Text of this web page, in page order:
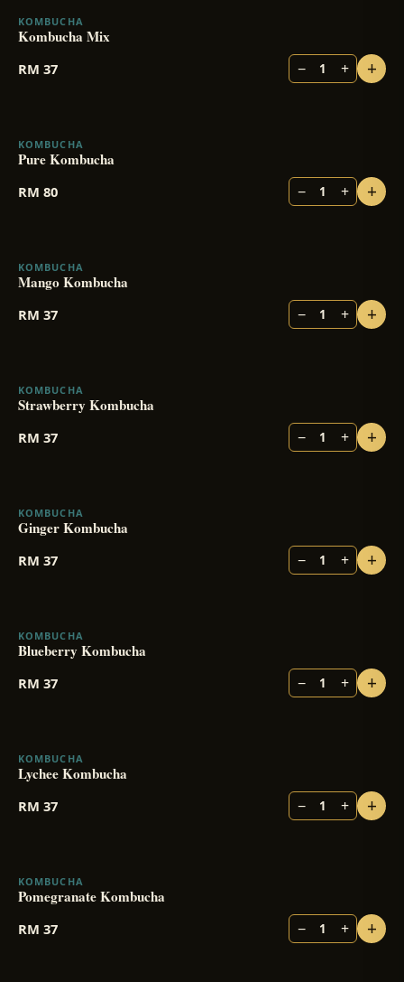
BESTSELLER
KOMBUCHA
Kombucha Mix
RM 37 − 1 + +
KOMBUCHA
Pure Kombucha
RM 80 − 1 + +
BESTSELLER
KOMBUCHA
Mango Kombucha
RM 37 − 1 + +
BESTSELLER
KOMBUCHA
Strawberry Kombucha
RM 37 − 1 + +
KOMBUCHA
Ginger Kombucha
RM 37 − 1 + +
KOMBUCHA
Blueberry Kombucha
RM 37 − 1 + +
KOMBUCHA
Lychee Kombucha
RM 37 − 1 + +
KOMBUCHA
Pomegranate Kombucha
RM 37 − 1 + +